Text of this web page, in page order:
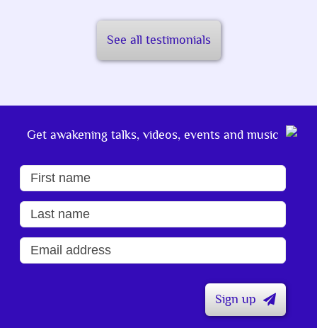
See all testimonials
Get awakening talks, videos, events and music
Sign up